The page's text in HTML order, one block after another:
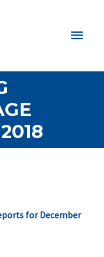
Main
for December